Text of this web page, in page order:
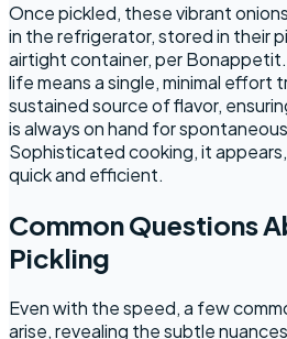
Once pickled, these vibrant
in the refrigerator, stored in their
airtight container, per
life means a single, minimal effort
sustained source of flavor,
is always on hand for
Sophisticated cooking, it
quick and efficient.
Common Questions
Pickling
Even with the speed, a few
arise, revealing the subtle